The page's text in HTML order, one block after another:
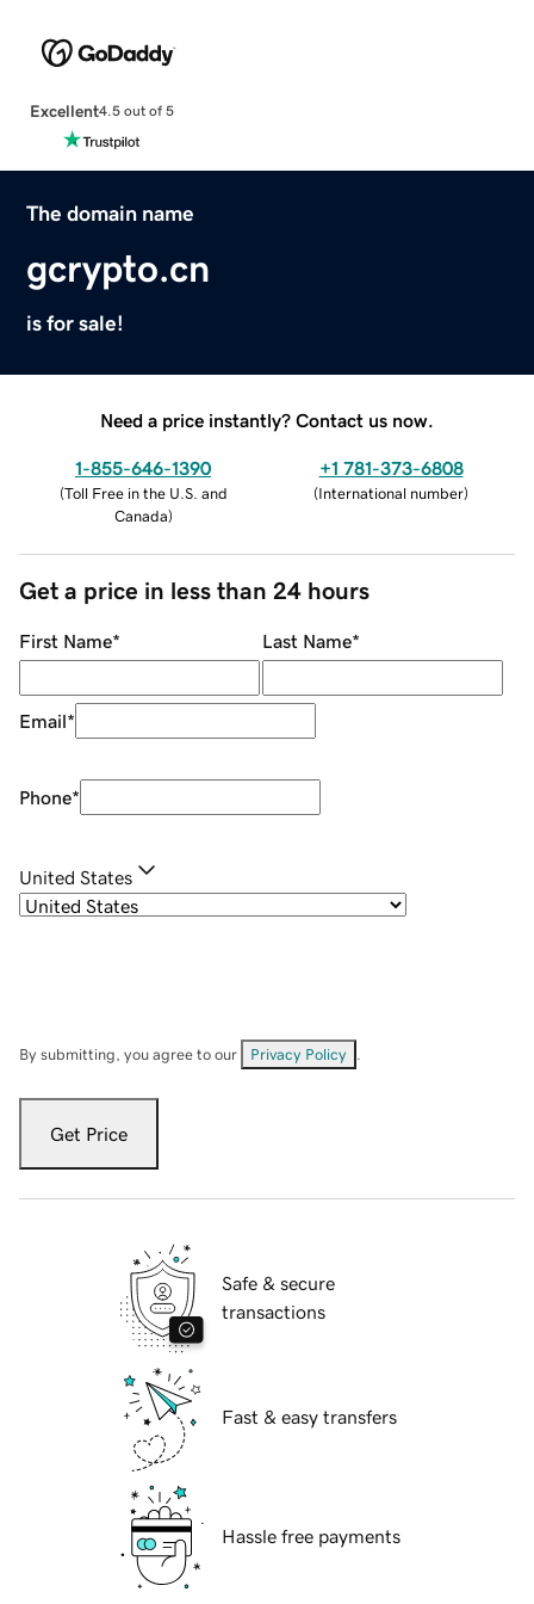
Excellent4.5 out of 5
The domain name
gcrypto.cn
is for sale!
Need a price instantly? Contact us now.
1-855-646-1390
(Toll Free in the U.S. and
Canada)
+1 781-373-6808
(International number)
Get a price in less than 24 hours
First Name* Last Name*
Email*
Phone*
United States
By submitting, you agree to our Privacy Policy
Get Price
Safe & secure
transactions
Fast & easy transfers
Hassle free payments